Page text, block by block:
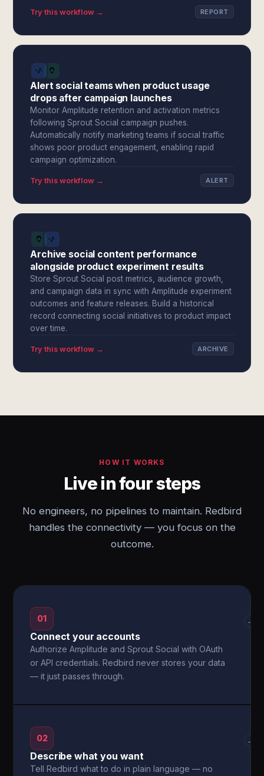
Try this workflow → REPORT
Alert social teams when product usage
drops after campaign launches
Monitor Amplitude retention and activation metrics
following Sprout Social campaign pushes.
Automatically notify marketing teams if social traffic
shows poor product engagement, enabling rapid
campaign optimization.
Try this workflow → ALERT
Archive social content performance
alongside product experiment results
Store Sprout Social post metrics, audience growth,
and campaign data in sync with Amplitude experiment
outcomes and feature releases. Build a historical
record connecting social initiatives to product impact
over time.
Try this workflow → ARCHIVE
HOW IT WORKS
Live in four steps
No engineers, no pipelines to maintain. Redbird
handles the connectivity — you focus on the
outcome.
01
Connect your accounts
Authorize Amplitude and Sprout Social with OAuth
or API credentials. Redbird never stores your data
— it just passes through.
→
02
Describe what you want
Tell Redbird what to do in plain language — no
→